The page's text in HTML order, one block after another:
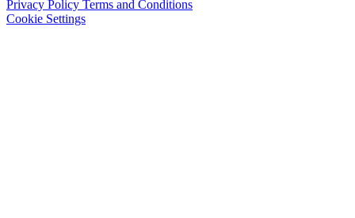
Privacy Policy Terms and Conditions
Cookie Settings